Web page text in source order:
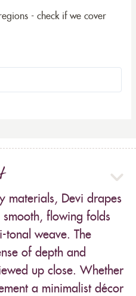
- check if we cover
materials, Devi drapes
smooth, flowing folds
tonal weave. The
of depth and
up close. Whether
a minimalist décor